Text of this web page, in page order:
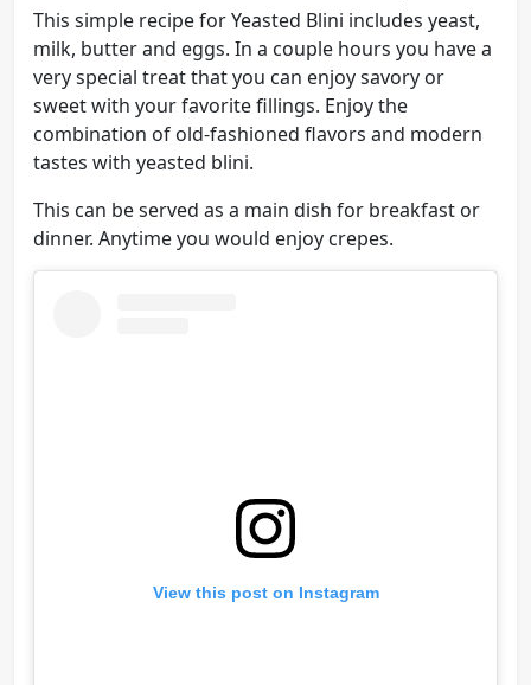
This simple recipe for Yeasted Blini includes yeast,
milk, butter and eggs. In a couple hours you have a
very special treat that you can enjoy savory or
sweet with your favorite fillings. Enjoy the
combination of old-fashioned flavors and modern
tastes with yeasted blini.
This can be served as a main dish for breakfast or
dinner. Anytime you would enjoy crepes.
View this post on Instagram